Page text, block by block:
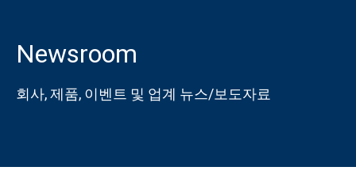
Newsroom
회사, 제품, 이벤트 및 업계 뉴스/보도자료